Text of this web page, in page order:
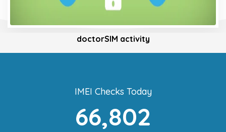
doctorSIM activity
IMEI Checks Today
66,802